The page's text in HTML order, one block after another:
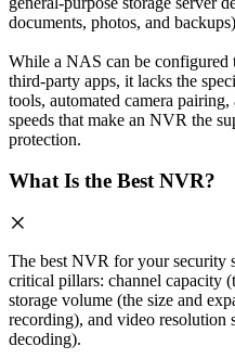
documents, photos, and
While a NAS can be configured
third-party apps, it lacks the
tools, automated camera
speeds that make an NVR the
protection.
What Is the Best NVR?
The best NVR for your security
critical pillars: channel capacity
storage volume (the size and
recording), and video resolution
decoding).